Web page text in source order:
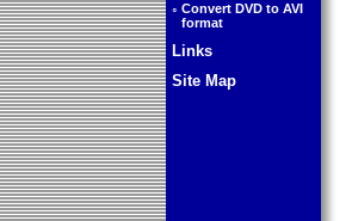
◦ Convert DVD to AVI
format
Links
Site Map